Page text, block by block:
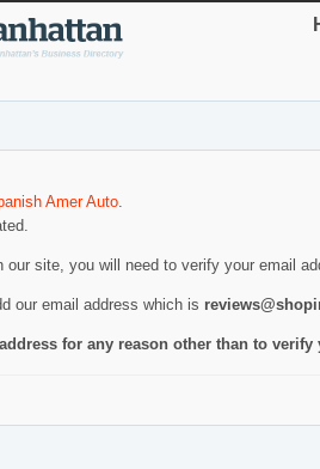
Amer Auto.
our site, you will need to verify your email
our email address which is
for any reason other than to verify